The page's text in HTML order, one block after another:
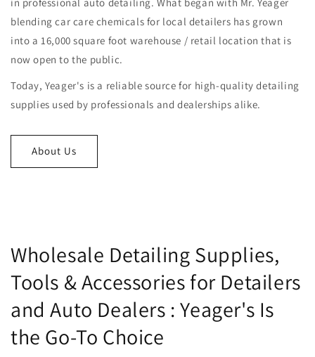
blending car care chemicals for local detailers has grown
into a 16,000 square foot warehouse / retail location that is
now open to the public.
Today, Yeager's is a reliable source for high-quality detailing
supplies used by professionals and dealerships alike.
About Us
Wholesale Detailing Supplies,
Tools & Accessories for Detailers
and Auto Dealers : Yeager's Is
the Go-To Choice